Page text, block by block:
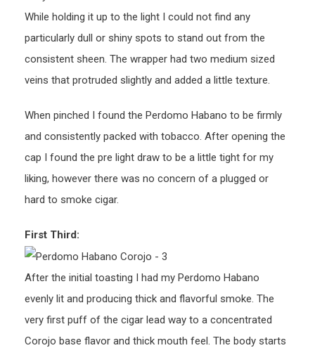
While holding it up to the light I could not find any
particularly dull or shiny spots to stand out from the
consistent sheen. The wrapper had two medium sized
veins that protruded slightly and added a little texture.
When pinched I found the Perdomo Habano to be firmly
and consistently packed with tobacco. After opening the
cap I found the pre light draw to be a little tight for my
liking, however there was no concern of a plugged or
hard to smoke cigar.
First Third:
After the initial toasting I had my Perdomo Habano
evenly lit and producing thick and flavorful smoke. The
very first puff of the cigar lead way to a concentrated
Corojo base flavor and thick mouth feel. The body starts